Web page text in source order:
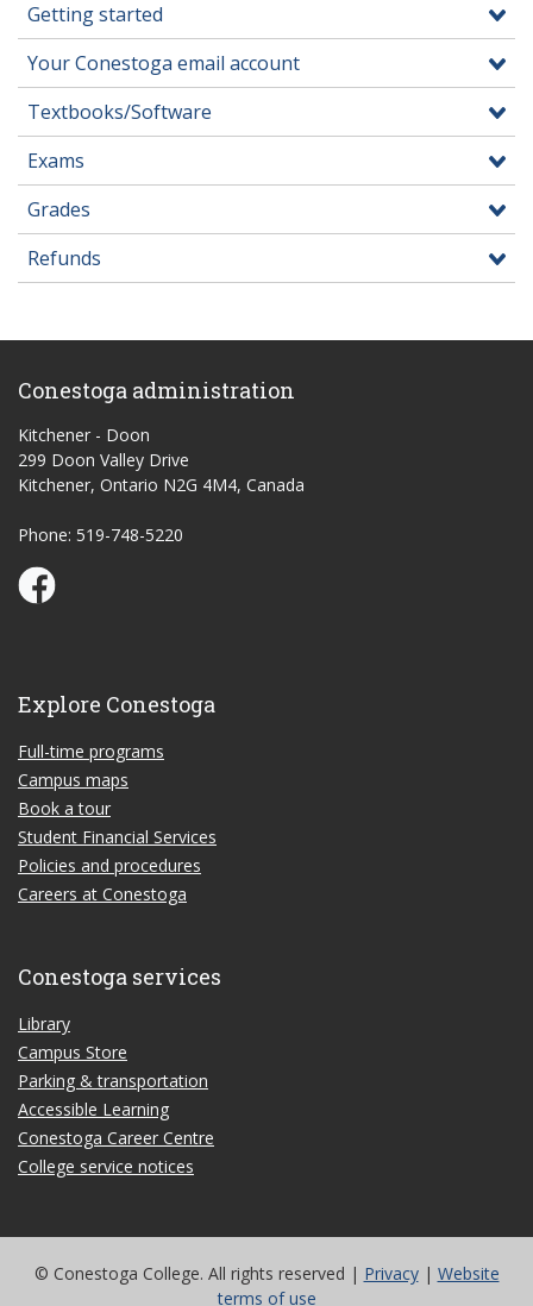
Getting started
Your Conestoga email account
Textbooks/Software
Exams
Grades
Refunds
Conestoga administration
Kitchener - Doon
299 Doon Valley Drive
Kitchener, Ontario N2G 4M4, Canada
Phone: 519-748-5220
Conestoga Study Part-time on Facebook
Explore Conestoga
Full-time programs
Campus maps
Book a tour
Student Financial Services
Policies and procedures
Careers at Conestoga
Conestoga services
Library
Campus Store
Parking & transportation
Accessible Learning
Conestoga Career Centre
College service notices
© Conestoga College. All rights reserved | Privacy| Website
terms of use